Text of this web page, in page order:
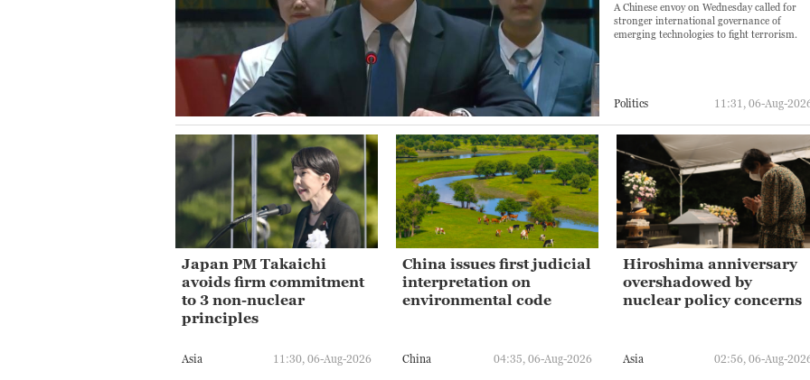
A Chinese envoy on Wednesday called for
stronger international governance of
emerging technologies to fight terrorism.
Politics 11:31, 06-Aug-
Japan PM Takaichi
avoids firm commitment
to 3 non-nuclear
principles
Asia 11:30, 06-Aug-2026
China issues first judicial
interpretation on
environmental code
China 04:35, 06-Aug-2026
Hiroshima anniversary
overshadowed by
nuclear policy concerns
Asia 02:56, 06-Aug-